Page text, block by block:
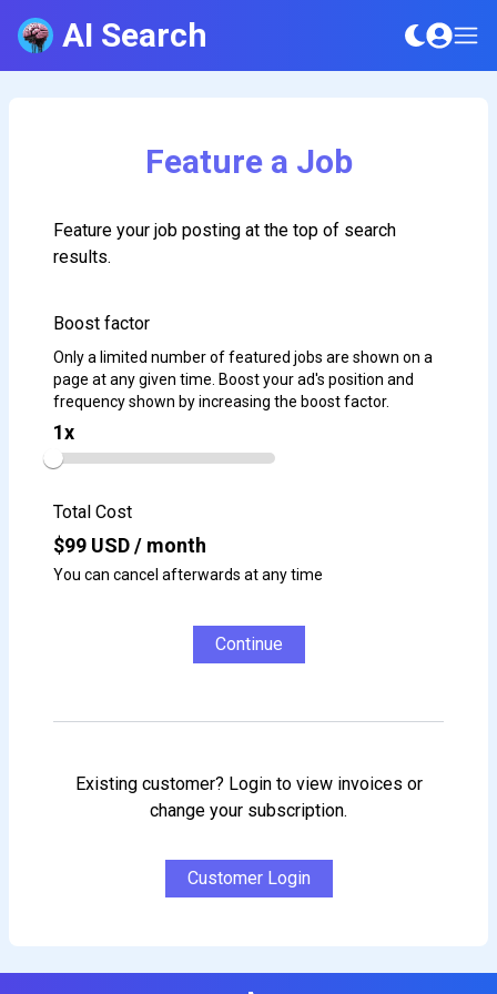
AI Search
Feature a Job
Feature your job posting at the top of search
results.
Boost factor
Only a limited number of featured jobs are shown on a
page at any given time. Boost your ad's position and
frequency shown by increasing the boost factor.
1x
Total Cost
$99 USD / month
You can cancel afterwards at any time
Continue
Existing customer? Login to view invoices or
change your subscription.
Customer Login